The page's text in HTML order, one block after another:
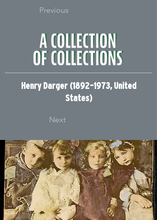
Previous
Henry Darger (1892–1973, United
States)
Next